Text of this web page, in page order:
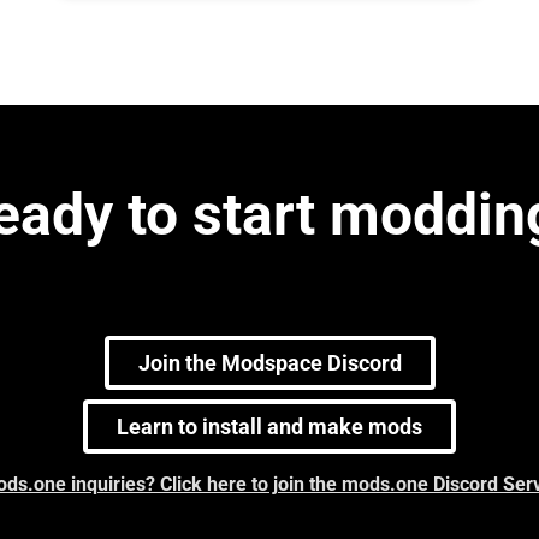
to start
Join the Modspace Discord
Learn to install and make mods
inquiries? Click here to join the mods.one Discord